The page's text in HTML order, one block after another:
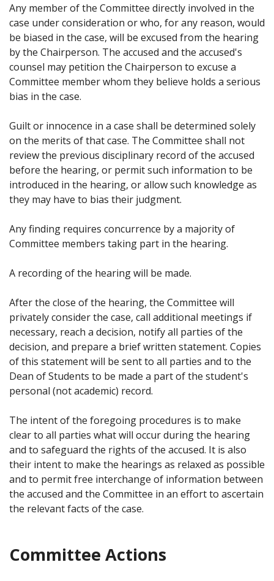
Any member of the Committee directly involved in the
case under consideration or who, for any reason, would
be biased in the case, will be excused from the hearing
by the Chairperson. The accused and the accused's
counsel may petition the Chairperson to excuse a
Committee member whom they believe holds a serious
bias in the case.
Guilt or innocence in a case shall be determined solely
on the merits of that case. The Committee shall not
review the previous disciplinary record of the accused
before the hearing, or permit such information to be
introduced in the hearing, or allow such knowledge as
they may have to bias their judgment.
Any finding requires concurrence by a majority of
Committee members taking part in the hearing.
A recording of the hearing will be made.
After the close of the hearing, the Committee will
privately consider the case, call additional meetings if
necessary, reach a decision, notify all parties of the
decision, and prepare a brief written statement. Copies
of this statement will be sent to all parties and to the
Dean of Students to be made a part of the student's
personal (not academic) record.
The intent of the foregoing procedures is to make
clear to all parties what will occur during the hearing
and to safeguard the rights of the accused. It is also
their intent to make the hearings as relaxed as possible
and to permit free interchange of information between
the accused and the Committee in an effort to ascertain
the relevant facts of the case.
Committee Actions